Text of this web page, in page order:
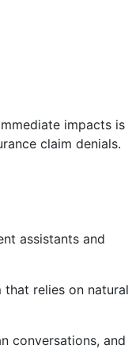
impacts is
claim denials.
assistants and
relies on natural
conversations, and